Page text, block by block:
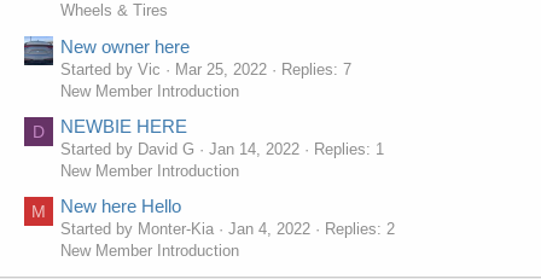
Wheels & Tires
New owner here
Started by Vic Mar 25, 2022
Replies: 7
New Member Introduction
D NEWBIE HERE
Started by David G Jan 14, 2022
Replies: 1
New Member Introduction
M New here Hello
Started by Monter-Kia Jan 4, 2022
Replies: 2
New Member Introduction